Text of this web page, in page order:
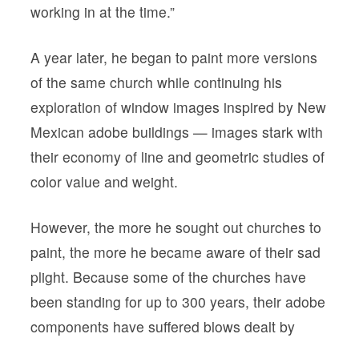
working in at the time.”
A year later, he began to paint more versions
of the same church while continuing his
exploration of window images inspired by New
Mexican adobe buildings — images stark with
their economy of line and geometric studies of
color value and weight.
However, the more he sought out churches to
paint, the more he became aware of their sad
plight. Because some of the churches have
been standing for up to 300 years, their adobe
components have suffered blows dealt by